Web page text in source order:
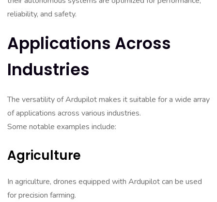
reliability, and safety.
Applications Across
Industries
The versatility of Ardupilot makes it suitable for a wide array
of applications across various industries.
Some notable examples include:
Agriculture
In agriculture, drones equipped with Ardupilot can be used
for precision farming.